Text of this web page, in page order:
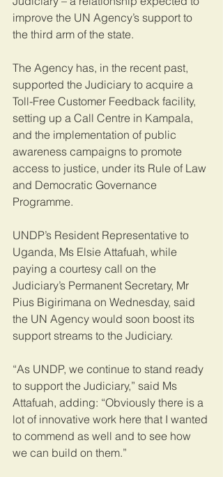
improve the UN Agency’s support to
the third arm of the state.
The Agency has, in the recent past,
supported the Judiciary to acquire a
Toll-Free Customer Feedback facility,
setting up a Call Centre in Kampala,
and the implementation of public
awareness campaigns to promote
access to justice, under its Rule of Law
and Democratic Governance
Programme.
UNDP’s Resident Representative to
Uganda, Ms Elsie Attafuah, while
paying a courtesy call on the
Judiciary’s Permanent Secretary, Mr
Pius Bigirimana on Wednesday, said
the UN Agency would soon boost its
support streams to the Judiciary.
“As UNDP, we continue to stand ready
to support the Judiciary,” said Ms
Attafuah, adding: “Obviously there is a
lot of innovative work here that I wanted
to commend as well and to see how
we can build on them.”